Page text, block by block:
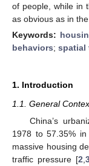
of people, while in
as obvious as in
Keywords:
behaviors; spatial
1. Introduction
1.1. General
China’s
1978 to 57.35%
massive housing
traffic pressure [2